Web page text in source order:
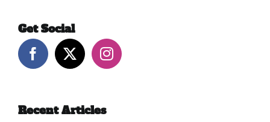
Get Social
Recent Articles